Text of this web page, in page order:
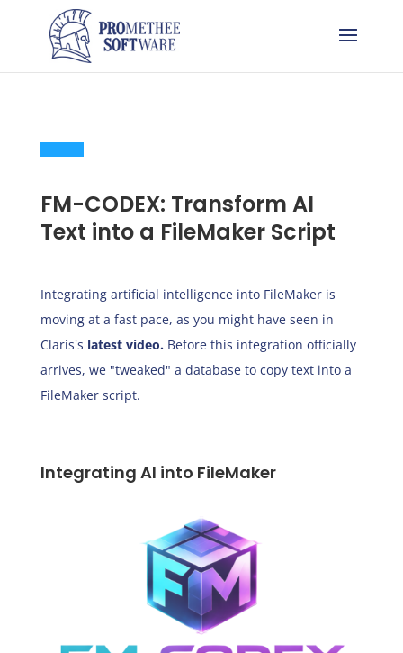
FM-CODEX: Transform AI
Text into a FileMaker Script
Integrating artificial intelligence into FileMaker is
moving at a fast pace, as you might have seen in
Claris's latest video.Before this integration officially
arrives, we "tweaked" a database to copy text into a
FileMaker script.
Integrating AI into FileMaker